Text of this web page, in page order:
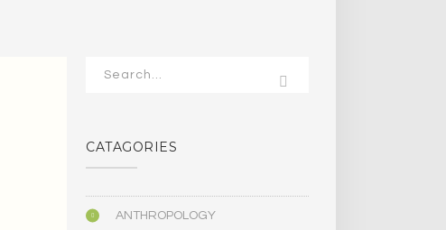
CATAGORIES
ANTHROPOLOGY